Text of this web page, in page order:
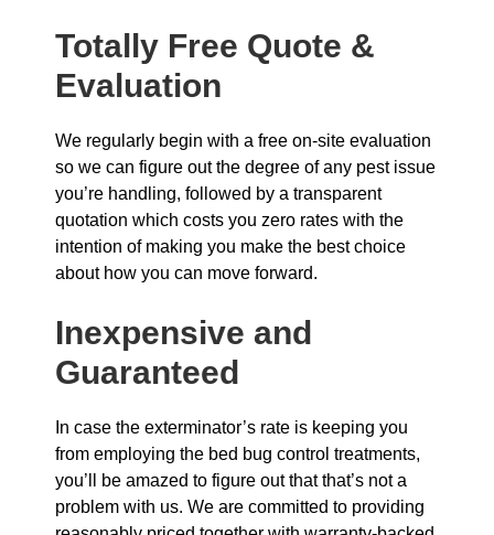
Totally Free Quote &
Evaluation
We regularly begin with a free on-site evaluation
so we can figure out the degree of any pest issue
you’re handling, followed by a transparent
quotation which costs you zero rates with the
intention of making you make the best choice
about how you can move forward.
Inexpensive and
Guaranteed
In case the exterminator’s rate is keeping you
from employing the bed bug control treatments,
you’ll be amazed to figure out that that’s not a
problem with us. We are committed to providing